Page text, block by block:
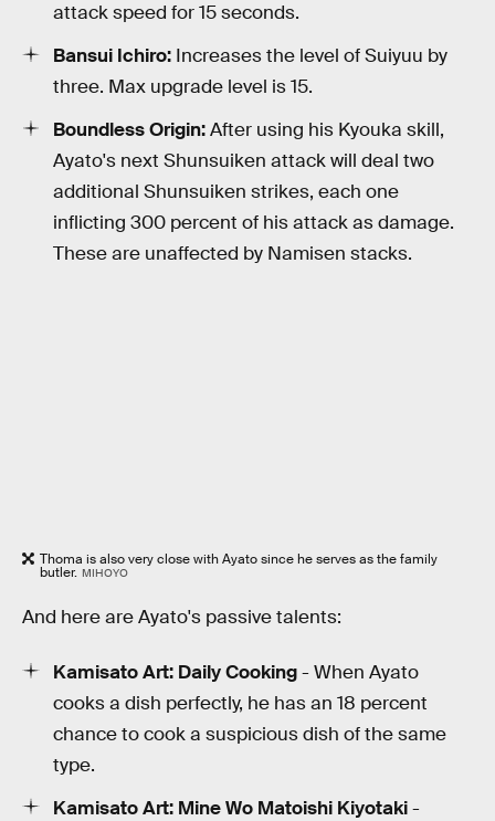
attack speed for 15 seconds.
Bansui Ichiro: Increases the level of Suiyuu by
three. Max upgrade level is 15.
Boundless Origin:After using his Kyouka skill,
Ayato's next Shunsuiken attack will deal two
additional Shunsuiken strikes, each one
inflicting 300 percent of his attack as damage.
These are unaffected by Namisen stacks.
Thoma is also very close with Ayato since he serves as the family
butler. MIHOYO
And here are Ayato's passive talents:
Kamisato Art: Daily Cooking- When Ayato
cooks a dish perfectly, he has an 18 percent
chance to cook a suspicious dish of the same
type.
Kamisato Art: Mine Wo Matoishi Kiyotaki-